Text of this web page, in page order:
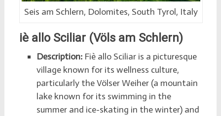
Seis am Schlern, Dolomites, South Tyrol, Italy
iè allo Sciliar (Völs am Schlern)
Description:Fiè allo Sciliar is a picturesque
village known for its wellness culture,
particularly the Völser Weiher (a mountain
lake known for its swimming in the
summer and ice-skating in the winter) and